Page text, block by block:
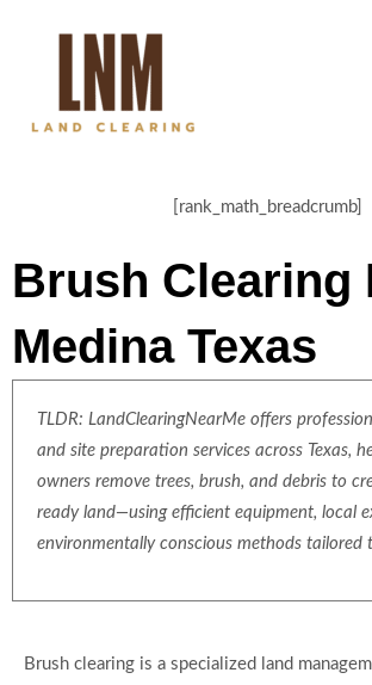
[rank_math_breadcrumb]
Brush Clearing
Medina Texas
TLDR: LandClearingNearMe offers
and site preparation services across Texas,
owners remove trees, brush, and debris to
ready land—using efficient equipment, local
environmentally conscious methods tailored
Brush clearing is a specialized land